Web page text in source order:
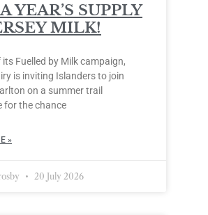
YEAR’S SUPPLY
MILK!
Fuelled by Milk campaign,
is inviting Islanders to join
on a summer trail
for the chance
»
20 July 2026